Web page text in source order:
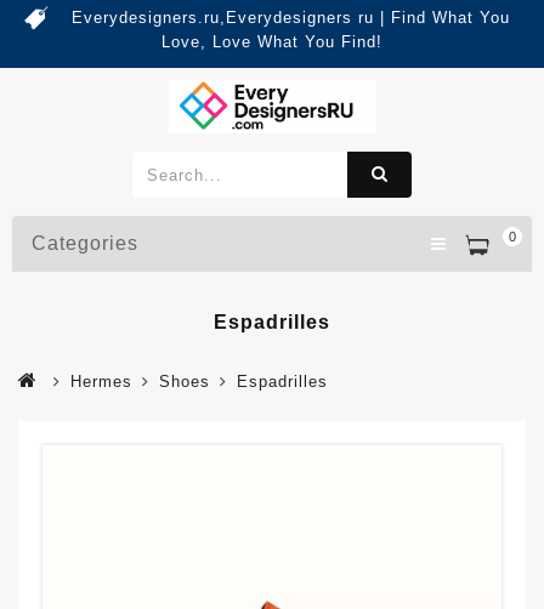
Everydesigners.ru,Everydesigners ru | Find What You
Love, Love What You Find!
0
Categories
Espadrilles
Hermes Shoes Espadrilles